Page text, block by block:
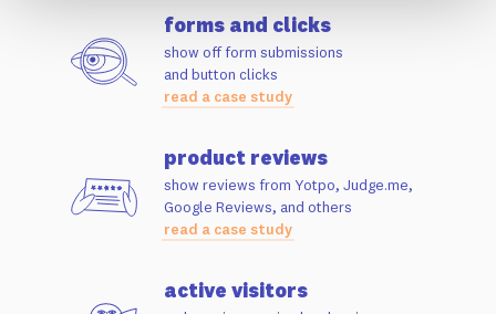
forms and clicks
show off form submissions
and button clicks
read a case study
product reviews
show reviews from Yotpo, Judge.me,
Google Reviews, and others
read a case study
active visitors